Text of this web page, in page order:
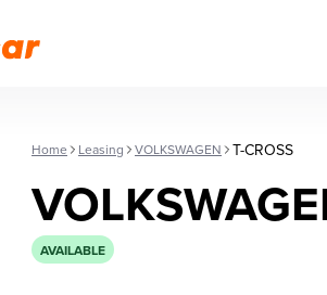
Home Leasing VOLKSWAGEN T-CROSS
AVAILABLE